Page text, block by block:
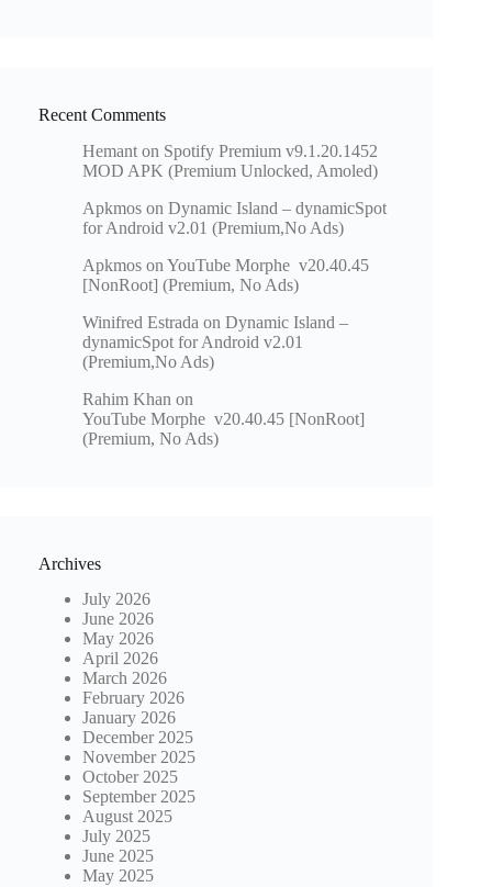
Recent Comments
Hemant on Spotify Premium v9.1.20.1452
MOD APK (Premium Unlocked, Amoled)
Apkmos on Dynamic Island – dynamicSpot
for Android v2.01 (Premium,No Ads)
Apkmos on YouTube Morphe v20.40.45
[NonRoot] (Premium, No Ads)
Winifred Estrada on Dynamic Island –
dynamicSpot for Android v2.01
(Premium,No Ads)
Rahim Khan on
YouTube Morphe v20.40.45 [NonRoot]
(Premium, No Ads)
Archives
July 2026
June 2026
May 2026
April 2026
March 2026
February 2026
January 2026
December 2025
November 2025
October 2025
September 2025
August 2025
July 2025
June 2025
May 2025